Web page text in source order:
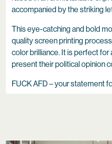
accompanied by the striking
This eye-catching and bold
quality screen printing
color brilliance. It is perfect
present their political opinion
FUCK AFD – your statement